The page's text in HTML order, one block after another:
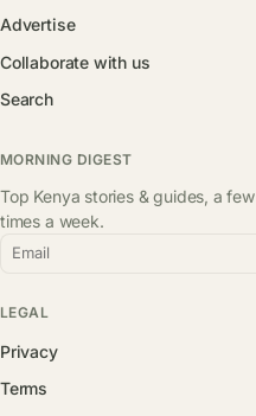
Advertise
Collaborate with us
Search
MORNING DIGEST
Top Kenya stories & guides, a few
times a week.
Email
LEGAL
Privacy
Terms